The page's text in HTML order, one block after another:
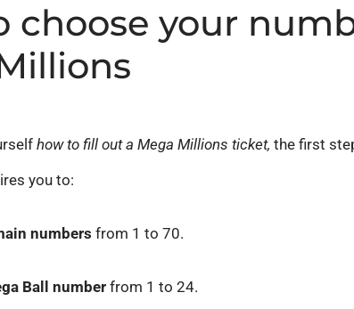
choose your
how to fill out a Mega Millions ticket, the first
you to:
numbers from 1 to 70.
Ball number from 1 to 24.